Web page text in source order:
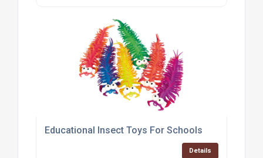
Educational Insect Toys For Schools
Details